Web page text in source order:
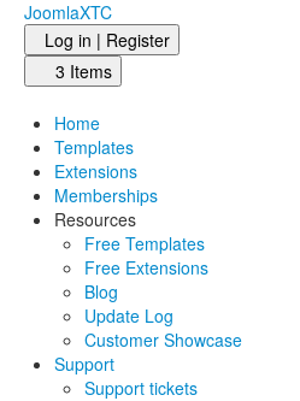
JoomlaXTC
Log in | Register
3 Items
Home
Templates
Extensions
Memberships
Resources
Free Templates
Free Extensions
Blog
Update Log
Customer Showcase
Support
Support tickets